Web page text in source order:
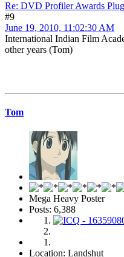
Re: DVD Profiler Awards
#9
June 19, 2010, 11:02:30 AM
International Indian Film
other years (Tom)
Tom
Mega Heavy Poster
Posts: 6,388
Location: Landshut